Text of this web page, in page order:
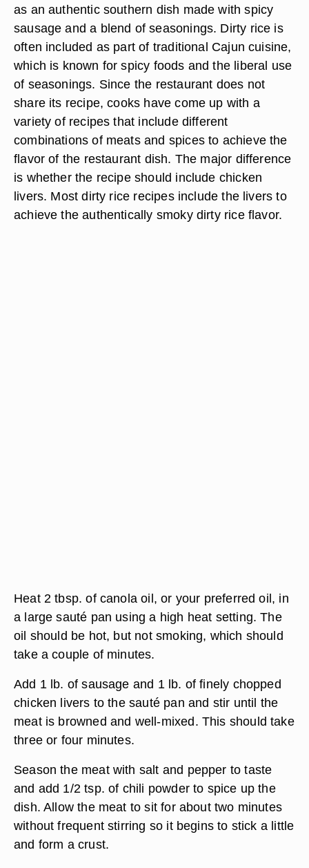
as an authentic southern dish made with spicy
sausage and a blend of seasonings. Dirty rice is
often included as part of traditional Cajun cuisine,
which is known for spicy foods and the liberal use
of seasonings. Since the restaurant does not
share its recipe, cooks have come up with a
variety of recipes that include different
combinations of meats and spices to achieve the
flavor of the restaurant dish. The major difference
is whether the recipe should include chicken
livers. Most dirty rice recipes include the livers to
achieve the authentically smoky dirty rice flavor.
Heat 2 tbsp. of canola oil, or your preferred oil, in
a large sauté pan using a high heat setting. The
oil should be hot, but not smoking, which should
take a couple of minutes.
Add 1 lb. of sausage and 1 lb. of finely chopped
chicken livers to the sauté pan and stir until the
meat is browned and well-mixed. This should take
three or four minutes.
Season the meat with salt and pepper to taste
and add 1/2 tsp. of chili powder to spice up the
dish. Allow the meat to sit for about two minutes
without frequent stirring so it begins to stick a little
and form a crust.